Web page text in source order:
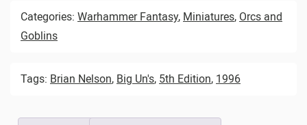
Categories: Warhammer Fantasy, Miniatures, Orcs and
Goblins
Tags: Brian Nelson, Big Un's, 5th Edition, 1996